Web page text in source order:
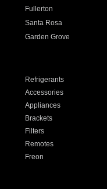
Fullerton
Santa Rosa
Garden Grove
Refrigerants
Accessories
Appliances
Brackets
Filters
Remotes
Freon